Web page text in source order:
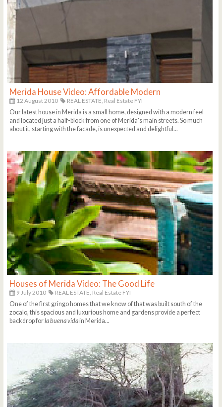
Merida House Video: Affordable Modern
12 August 2010 REAL ESTATE, Real Estate FYI
Our latest house in Merida is a small home, designed with a modern feel
and located just a half-block from one of Merida's main streets. So much
about it, starting with the facade, is unexpected and delightful...
Houses of Merida Video: The Good Life
9 July 2010 REAL ESTATE, Real Estate FYI
One of the first gringo homes that we know of that was built south of the
zocalo, this spacious and luxurious home and gardens provide a perfect
backdrop forla buena vidain Merida...